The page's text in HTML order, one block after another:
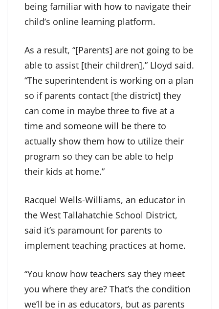
being familiar with how to navigate their
child’s online learning platform.
As a result, “[Parents] are not going to be
able to assist [their children],” Lloyd said.
“The superintendent is working on a plan
so if parents contact [the district] they
can come in maybe three to five at a
time and someone will be there to
actually show them how to utilize their
program so they can be able to help
their kids at home.”
Racquel Wells-Williams, an educator in
the West Tallahatchie School District,
said it’s paramount for parents to
implement teaching practices at home.
“You know how teachers say they meet
you where they are? That’s the condition
we’ll be in as educators, but as parents